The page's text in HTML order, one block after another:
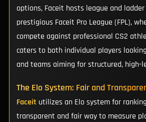
options, Faceit hosts league and
prestigious Faceit Pro League (FPL),
compete against professional CS2
caters to both individual players
and teams aiming for structured, high-
The Elo System: Fair and
Faceitutilizes an Elo system for
transparent and fair way to measure